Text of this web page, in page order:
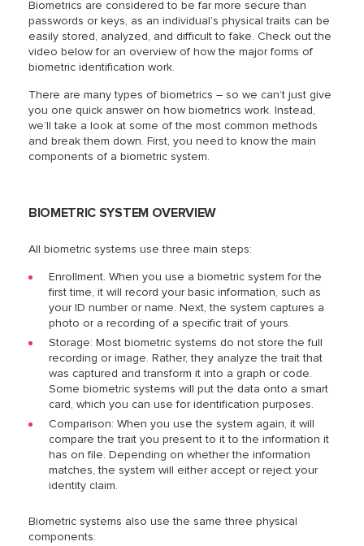
Biometrics are considered to be far more secure than
passwords or keys, as an individual’s physical traits can be
easily stored, analyzed, and difficult to fake. Check out the
video below for an overview of how the major forms of
biometric identification work.
There are many types of biometrics – so we can’t just give
you one quick answer on how biometrics work. Instead,
we’ll take a look at some of the most common methods
and break them down. First, you need to know the main
components of a biometric system.
BIOMETRIC SYSTEM OVERVIEW
All biometric systems use three main steps:
Enrollment. When you use a biometric system for the
first time, it will record your basic information, such as
your ID number or name. Next, the system captures a
photo or a recording of a specific trait of yours.
Storage: Most biometric systems do not store the full
recording or image. Rather, they analyze the trait that
was captured and transform it into a graph or code.
Some biometric systems will put the data onto a smart
card, which you can use for identification purposes.
Comparison: When you use the system again, it will
compare the trait you present to it to the information it
has on file. Depending on whether the information
matches, the system will either accept or reject your
identity claim.
Biometric systems also use the same three physical
components: